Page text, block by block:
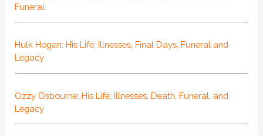
Funeral
Hulk Hogan: His Life, Illnesses, Final Days, Funeral and
Legacy
Ozzy Osbourne: His Life, Illnesses, Death, Funeral, and
Legacy